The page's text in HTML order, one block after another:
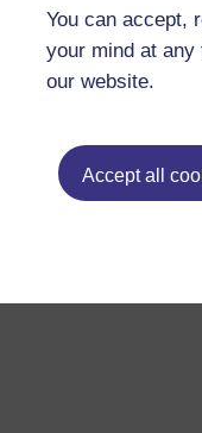
You can accept,
your mind at any
our website.
Accept all